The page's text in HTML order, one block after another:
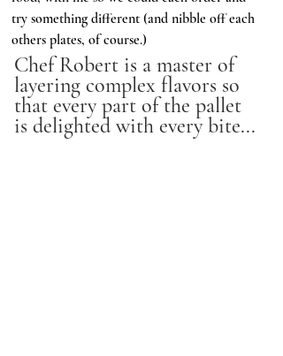
try something different (and nibble off each
others plates, of course.)
Chef Robert is a master of
layering complex flavors so
that every part of the pallet
is delighted with every bite...